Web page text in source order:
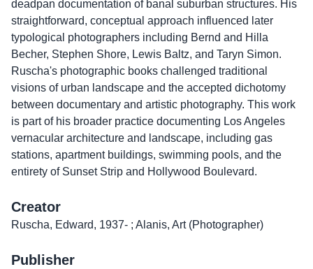
deadpan documentation of banal suburban structures. His
straightforward, conceptual approach influenced later
typological photographers including Bernd and Hilla
Becher, Stephen Shore, Lewis Baltz, and Taryn Simon.
Ruscha's photographic books challenged traditional
visions of urban landscape and the accepted dichotomy
between documentary and artistic photography. This work
is part of his broader practice documenting Los Angeles
vernacular architecture and landscape, including gas
stations, apartment buildings, swimming pools, and the
entirety of Sunset Strip and Hollywood Boulevard.
Creator
Ruscha, Edward, 1937- ; Alanis, Art (Photographer)
Publisher